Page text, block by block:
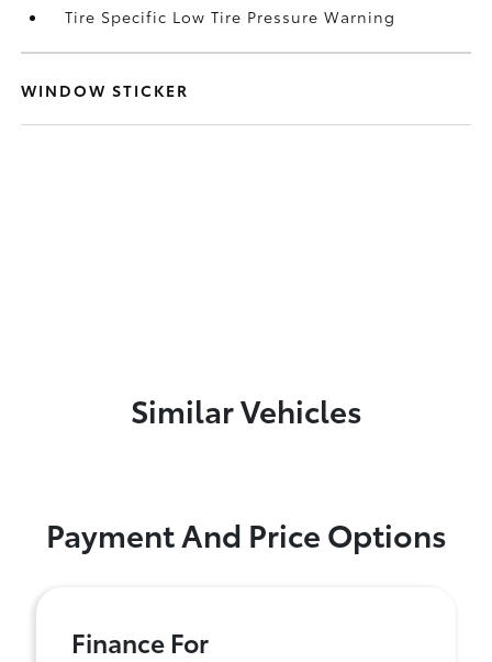
Tire Specific Low Tire Pressure Warning
WINDOW STICKER
Similar Vehicles
Payment And Price Options
Finance For